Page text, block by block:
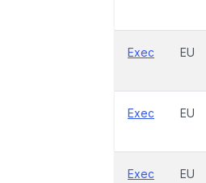
Exec EU
Exec EU
Exec EU